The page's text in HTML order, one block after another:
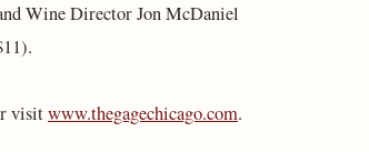
Wine Director Jon McDaniel
visitwww.thegagechicago.com.